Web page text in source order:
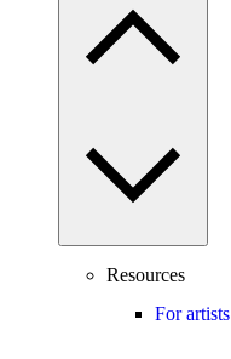
Resources
For artists